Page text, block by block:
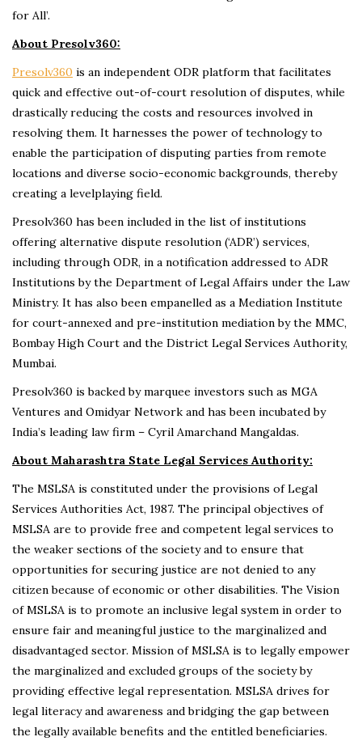
for All’.
About Presolv360:
Presolv360 is an independent ODR platform that facilitates
quick and effective out-of-court resolution of disputes, while
drastically reducing the costs and resources involved in
resolving them. It harnesses the power of technology to
enable the participation of disputing parties from remote
locations and diverse socio-economic backgrounds, thereby
creating a levelplaying field.
Presolv360 has been included in the list of institutions
offering alternative dispute resolution (‘ADR’) services,
including through ODR, in a notification addressed to ADR
Institutions by the Department of Legal Affairs under the Law
Ministry. It has also been empanelled as a Mediation Institute
for court-annexed and pre-institution mediation by the MMC,
Bombay High Court and the District Legal Services Authority,
Mumbai.
Presolv360 is backed by marquee investors such as MGA
Ventures and Omidyar Network and has been incubated by
India’s leading law firm – Cyril Amarchand Mangaldas.
About Maharashtra State Legal Services Authority:
The MSLSA is constituted under the provisions of Legal
Services Authorities Act, 1987. The principal objectives of
MSLSA are to provide free and competent legal services to
the weaker sections of the society and to ensure that
opportunities for securing justice are not denied to any
citizen because of economic or other disabilities. The Vision
of MSLSA is to promote an inclusive legal system in order to
ensure fair and meaningful justice to the marginalized and
disadvantaged sector. Mission of MSLSA is to legally empower
the marginalized and excluded groups of the society by
providing effective legal representation. MSLSA drives for
legal literacy and awareness and bridging the gap between
the legally available benefits and the entitled beneficiaries.